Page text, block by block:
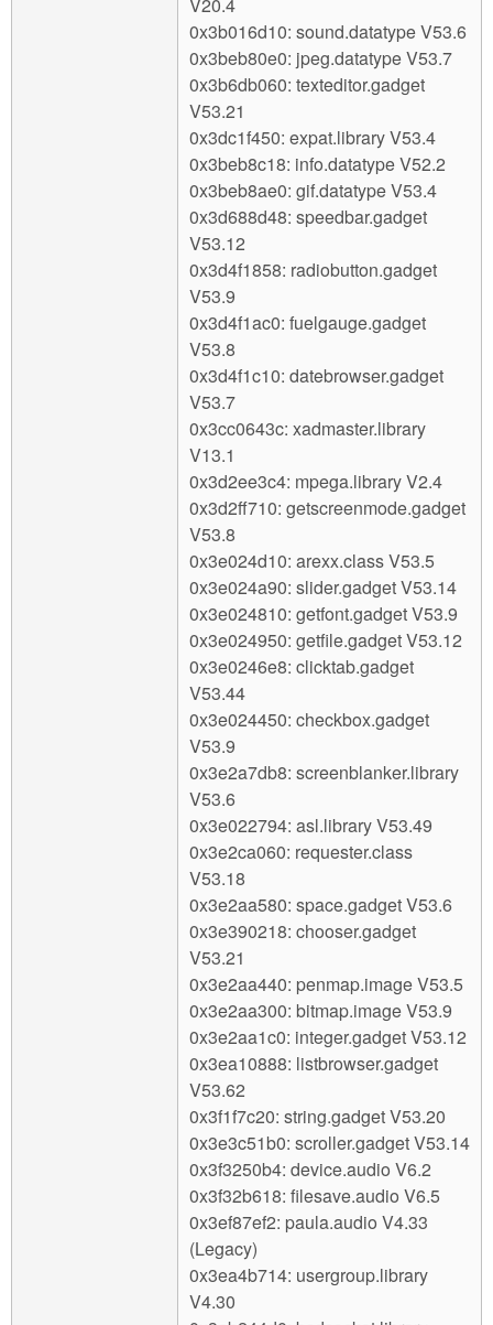
V20.4
0x3b016d10: sound.datatype V53.6
0x3beb80e0: jpeg.datatype V53.7
0x3b6db060: texteditor.gadget
V53.21
0x3dc1f450: expat.library V53.4
0x3beb8c18: info.datatype V52.2
0x3beb8ae0: gif.datatype V53.4
0x3d688d48: speedbar.gadget
V53.12
0x3d4f1858: radiobutton.gadget
V53.9
0x3d4f1ac0: fuelgauge.gadget
V53.8
0x3d4f1c10: datebrowser.gadget
V53.7
0x3cc0643c: xadmaster.library
V13.1
0x3d2ee3c4: mpega.library V2.4
0x3d2ff710: getscreenmode.gadget
V53.8
0x3e024d10: arexx.class V53.5
0x3e024a90: slider.gadget V53.14
0x3e024810: getfont.gadget V53.9
0x3e024950: getfile.gadget V53.12
0x3e0246e8: clicktab.gadget
V53.44
0x3e024450: checkbox.gadget
V53.9
0x3e2a7db8: screenblanker.library
V53.6
0x3e022794: asl.library V53.49
0x3e2ca060: requester.class
V53.18
0x3e2aa580: space.gadget V53.6
0x3e390218: chooser.gadget
V53.21
0x3e2aa440: penmap.image V53.5
0x3e2aa300: bitmap.image V53.9
0x3e2aa1c0: integer.gadget V53.12
0x3ea10888: listbrowser.gadget
V53.62
0x3f1f7c20: string.gadget V53.20
0x3e3c51b0: scroller.gadget V53.14
0x3f3250b4: device.audio V6.2
0x3f32b618: filesave.audio V6.5
0x3ef87ef2: paula.audio V4.33
(Legacy)
0x3ea4b714: usergroup.library
V4.30